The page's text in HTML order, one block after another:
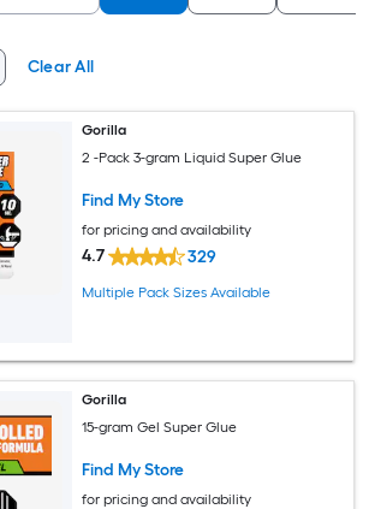
Clear All
Gorilla
2 -Pack 3-gram Liquid Super Glue
Find My Store
for pricing and availability
4.7 329
Multiple Pack Sizes Available
Gorilla
15-gram Gel Super Glue
Find My Store
for pricing and availability